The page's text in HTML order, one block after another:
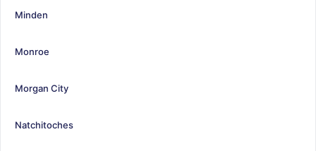
Minden
Monroe
Morgan City
Natchitoches